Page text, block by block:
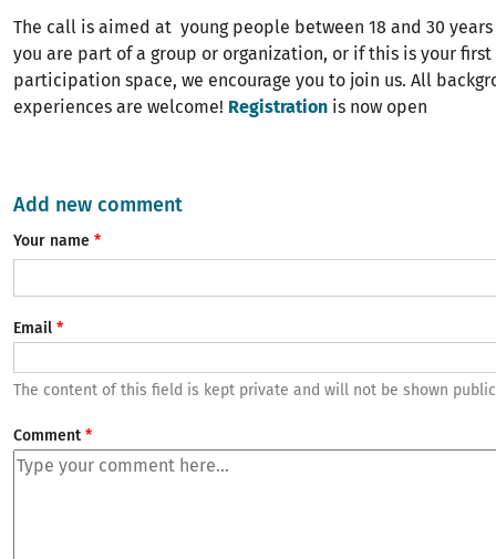
The call is aimed at young people between 18 and 30
you are part of a group or organization, or if this is your
participation space, we encourage you to join us. All
experiences are welcome! Registration is now open
Add new comment
Your name
Email
The content of this field is kept private and will not be shown
Comment